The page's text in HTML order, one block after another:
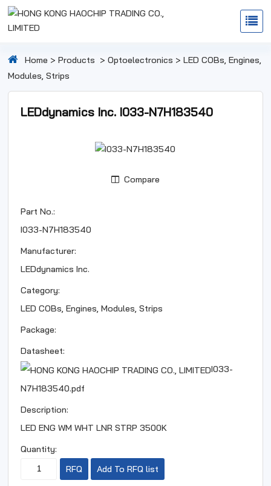
Home >Products >Optoelectronics >LED COBs, Engines,
Modules, Strips
LEDdynamics Inc. I033-N7H183540
Compare
Part No.:
I033-N7H183540
Manufacturer:
LEDdynamics Inc.
Category:
LED COBs, Engines, Modules, Strips
Package:
Datasheet:
I033-
N7H183540.pdf
Description:
LED ENG WM WHT LNR STRP 3500K
Quantity:
RFQ
Add To RFQ list